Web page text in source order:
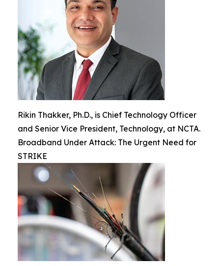
Rikin Thakker, Ph.D., is Chief Technology Officer
and Senior Vice President, Technology, at NCTA.
Broadband Under Attack: The Urgent Need for
STRIKE